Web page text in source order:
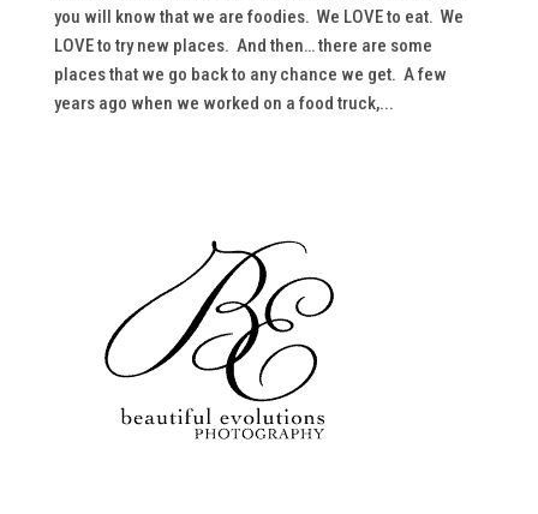
you will know that we are foodies. We LOVE to eat. We
LOVE to try new places. And then… there are some
places that we go back to any chance we get. A few
years ago when we worked on a food truck,...